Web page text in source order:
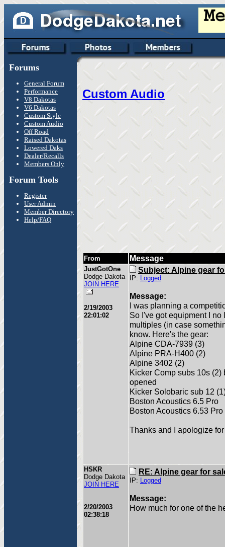
Forums
General Forum
Performance
V8 Dakotas
V6 Dakotas
Custom Style
Custom Audio
Off Road
Raised Dakotas
Lowered Daks
Dealer/Recalls
Members Only
Forum Tools
Register
User Admin
Member Directory
Help/FAQ
Custom Audio
From Message
JustGotOne
Dodge Dakota
JOIN HERE
2/19/2003
22:01:02
Subject: Alpine gear
IP: Logged
Message:
I was planning a
So I've got equipment I
multiples (in case
know. Here's the gear:
Alpine CDA-7939 (3)
Alpine PRA-H400 (2)
Alpine 3402 (2)
Kicker Comp subs 10s
opened
Kicker Solobaric sub 12
Boston Acoustics 6.5 Pro
Boston Acoustics 6.53 Pro
Thanks and I apologize
HSKR
Dodge Dakota
JOIN HERE
2/20/2003
02:38:18
RE: Alpine gear for
IP: Logged
Message:
How much for one of the